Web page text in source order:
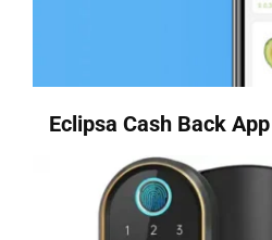
Eclipsa Cash Back